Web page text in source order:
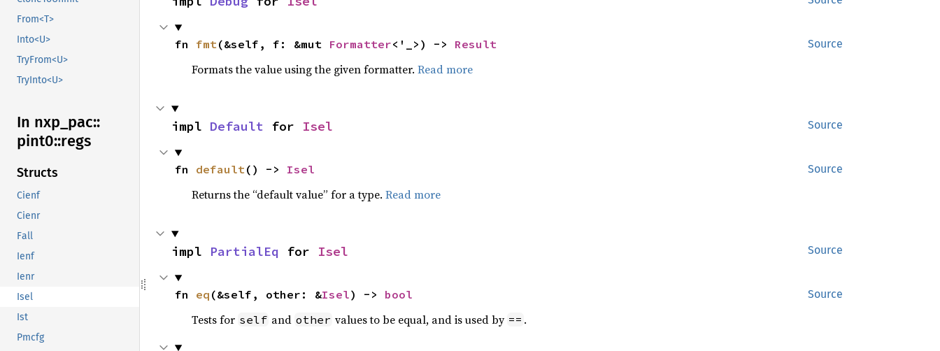
From<T>
Into<U>
TryFrom<U>
TryInto<U>
In nxp_ pac::
pint0::regs
Structs
Cienf
Cienr
Fall
Ienf
Ienr
Isel
Ist
Pmcfg
Source
fn fmt(&self, f: &mut Formatter<'_>) -> Result
Formats the value using the given formatter. Read more
Source
impl Default for Isel
Source
fn default() -> Isel
Returns the “default value” for a type. Read more
Source
impl PartialEq for Isel
Source
fn eq (&self, other: &Isel) -> bool
Tests for self and other values to be equal, and is used by == .